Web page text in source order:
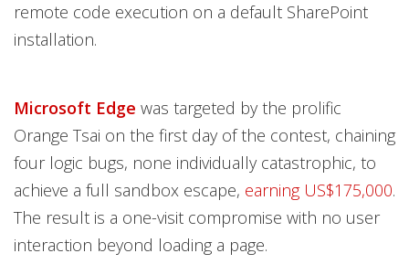
remote code execution on a default SharePoint
installation.
Microsoft Edge was targeted by the prolific
Orange Tsai on the first day of the contest, chaining
four logic bugs, none individually catastrophic, to
achieve a full sandbox escape, earning US$175,000.
The result is a one-visit compromise with no user
interaction beyond loading a page.